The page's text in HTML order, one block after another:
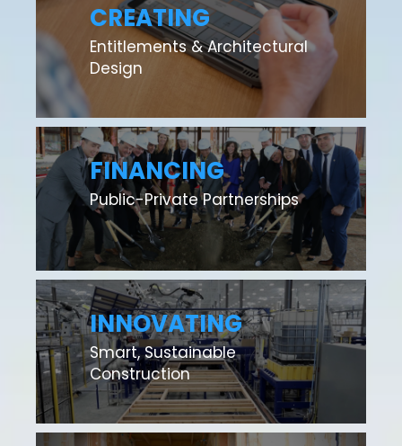
CREATING
Entitlements & Architectural
Design
FINANCING
Public-Private Partnerships
INNOVATING
Smart, Sustainable
Construction